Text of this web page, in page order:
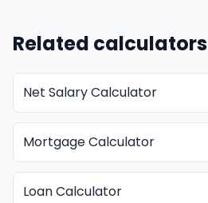
Related calculators
Net Salary Calculator
Mortgage Calculator
Loan Calculator